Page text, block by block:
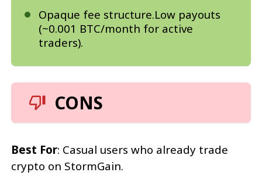
Opaque fee structure.Low payouts
(~0.001 BTC/month for active
traders).
CONS
Best For: Casual users who already trade
crypto on StormGain.